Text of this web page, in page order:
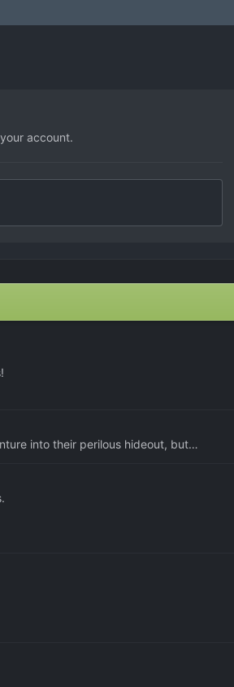
account.
into their perilous hideout, but…